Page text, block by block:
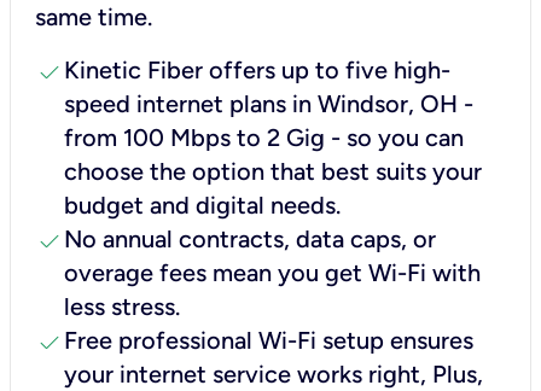
same time.
check Kinetic Fiber offers up to five high-
speed internet plans in Windsor, OH -
from 100 Mbps to 2 Gig - so you can
choose the option that best suits your
budget and digital needs.
check No annual contracts, data caps, or
overage fees mean you get Wi-Fi with
less stress.
check Free professional Wi-Fi setup ensures
your internet service works right, Plus,